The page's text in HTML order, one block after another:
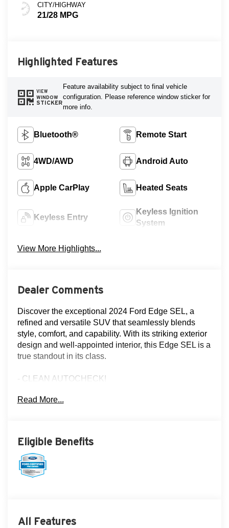
CITY/HIGHWAY
21/28 MPG
Highlighted Features
VIEW
WINDOW
STICKER
Feature availability subject to final vehicle
configuration. Please reference window sticker for
more info.
Bluetooth® Remote Start
4WD/AWD Android Auto
Apple CarPlay Heated Seats
Keyless Entry
Keyless Ignition
System
View More Highlights...
Dealer Comments
Discover the exceptional 2024 Ford Edge SEL, a
refined and versatile SUV that seamlessly blends
style, comfort, and capability. With its striking exterior
design and well-appointed interior, this Edge SEL is a
true standout in its class.
- CLEAN AUTOCHECK!
- FULLY SERVICED AND RECONDITIONED!
- NON-SMOKER!
- ONE OWNER!
- REAR VIEW CAMERA
- SERVICE RECORDS!
- THREE DAY EXCHANGE POLICY!
DOHC Turbocharged VCT engine and 8-Speed
Read More...
Eligible Benefits
All Features